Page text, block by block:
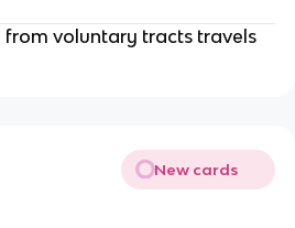
voluntary tracts travels
New cards